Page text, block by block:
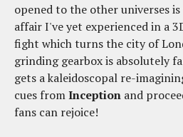
opened to the other universes
affair I've yet experienced in a
fight which turns the city of
grinding gearbox is absolutely
gets a kaleidoscopal re-
cues fromInception and
fans can rejoice!